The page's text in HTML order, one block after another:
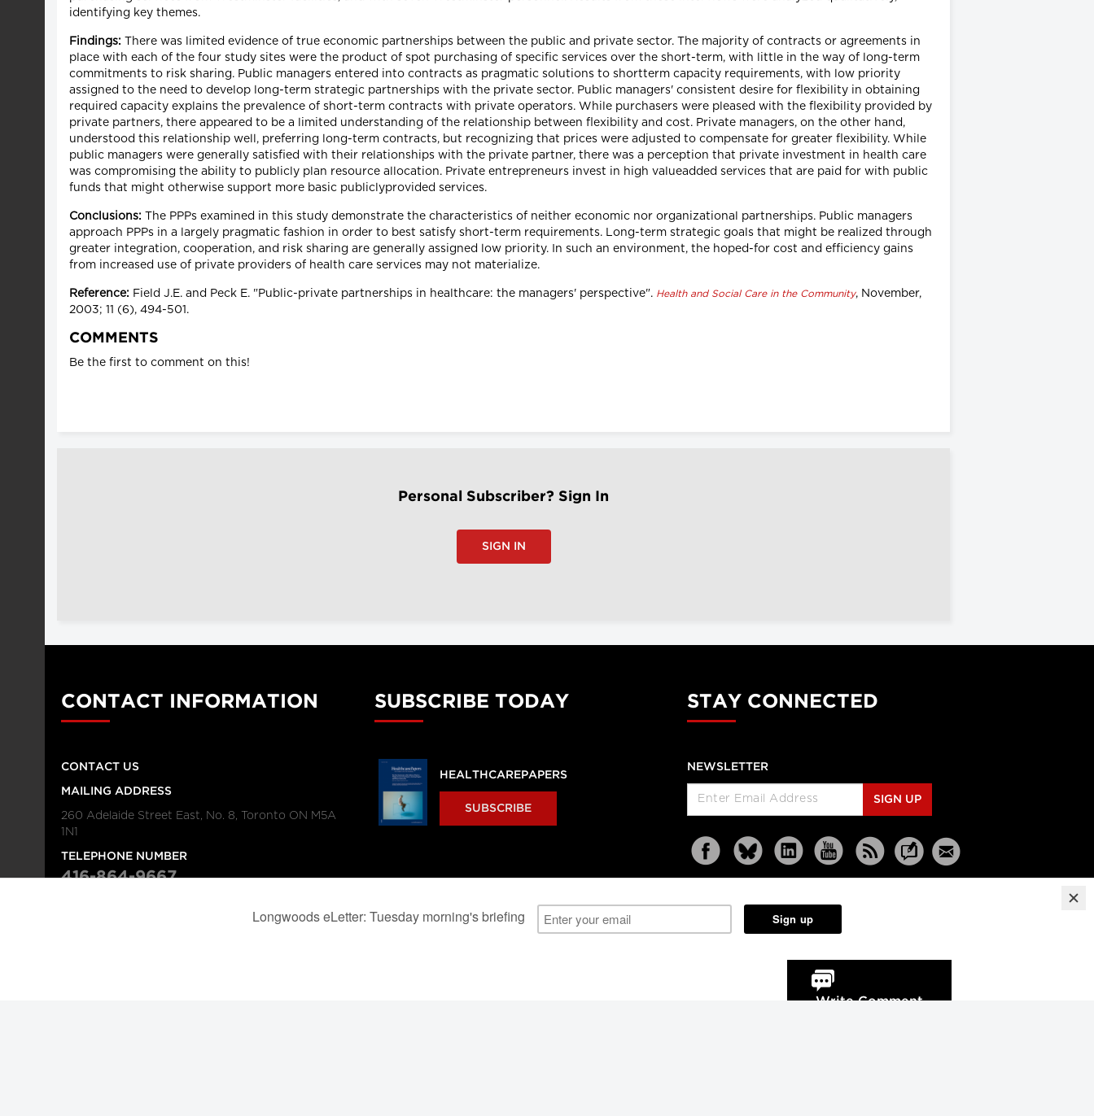
identifying key themes.
Findings: There was limited evidence of true economic partnerships between the public and private sector. The majority of contracts or agreements in
place with each of the four study sites were the product of spot purchasing of specific services over the short-term, with little in the way of long-term
commitments to risk sharing. Public managers entered into contracts as pragmatic solutions to shortterm capacity requirements, with low priority
assigned to the need to develop long-term strategic partnerships with the private sector. Public managers' consistent desire for flexibility in obtaining
required capacity explains the prevalence of short-term contracts with private operators. While purchasers were pleased with the flexibility provided by
private partners, there appeared to be a limited understanding of the relationship between flexibility and cost. Private managers, on the other hand,
understood this relationship well, preferring long-term contracts, but recognizing that prices were adjusted to compensate for greater flexibility. While
public managers were generally satisfied with their relationships with the private partner, there was a perception that private investment in health care
was compromising the ability to publicly plan resource allocation. Private entrepreneurs invest in high valueadded services that are paid for with public
funds that might otherwise support more basic publiclyprovided services.
Conclusions: The PPPs examined in this study demonstrate the characteristics of neither economic nor organizational partnerships. Public managers
approach PPPs in a largely pragmatic fashion in order to best satisfy short-term requirements. Long-term strategic goals that might be realized through
greater integration, cooperation, and risk sharing are generally assigned low priority. In such an environment, the hoped-for cost and efficiency gains
from increased use of private providers of health care services may not materialize.
Reference: Field J.E. and Peck E. "Public-private partnerships in healthcare: the managers' perspective". Health and Social Care in the Community, November,
2003; 11 (6), 494-501.
COMMENTS
Be the first to comment on this!
Personal Subscriber? Sign In
SIGN IN
Write Comment
CONTACT INFORMATION
CONTACT US
MAILING ADDRESS
260 Adelaide Street East, No. 8, Toronto ON M5A
1N1
TELEPHONE NUMBER
416-864-9667
SUBSCRIBE TODAY
HEALTHCAREPAPERS
SUBSCRIBE
STAY CONNECTED
NEWSLETTER
SIGN UP
Partners